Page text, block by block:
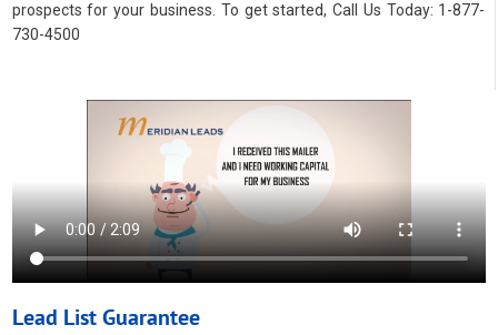
prospects for your business. To get started, Call Us Today: 1-877-
730-4500
Lead List Guarantee